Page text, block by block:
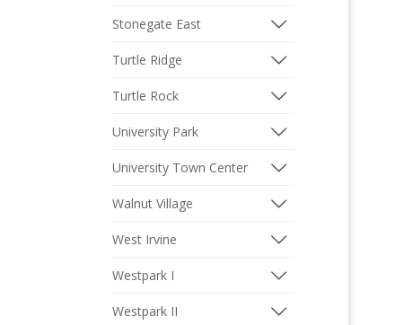
Stonegate East
Turtle Ridge
Turtle Rock
University Park
University Town Center
Walnut Village
West Irvine
Westpark I
Westpark II